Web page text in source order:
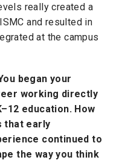
really created a
and resulted in
at the campus
began your
working directly
education. How
that early
continued to
the way you think